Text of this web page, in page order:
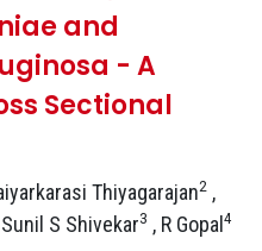
and
- A
Sectional
Thiyagarajan2 ,
Sunil S Shivekar3 , R Gopal 4